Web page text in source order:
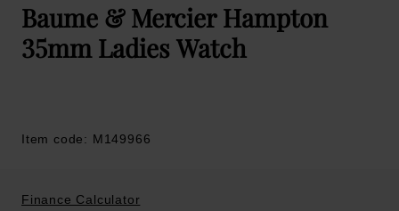
Baume & Mercier Hampton
35mm Ladies Watch
Item code: M149966
Finance Calculator